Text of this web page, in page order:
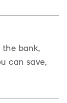
bank,
can save,